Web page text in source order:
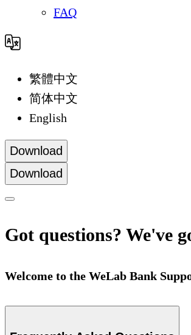
FAQ
繁體中文
简体中文
English
Download
Download
Got questions? We've
Welcome to the WeLab Bank